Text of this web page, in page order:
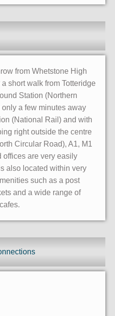
from Whetstone High
short walk from Totteridge
Station (Northern
a few minutes away
(National Rail) and with
right outside the centre
Circular Road), A1, M1
offices are very easily
also located within very
such as a post
and a wide range of